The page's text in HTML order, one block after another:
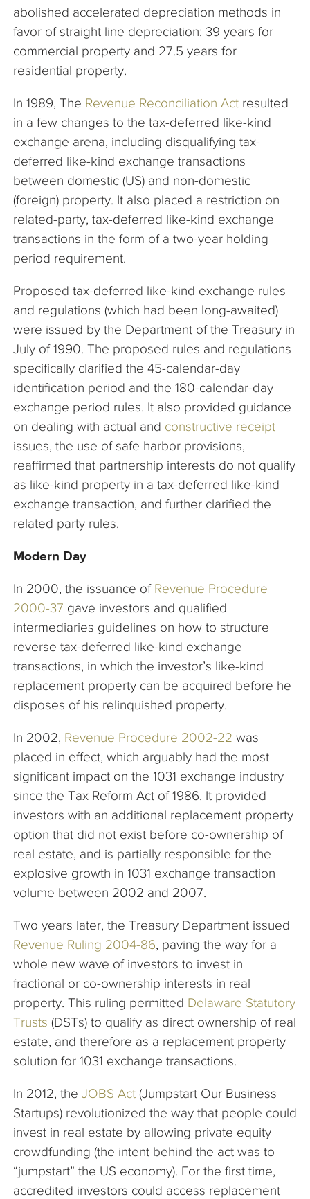
abolished accelerated depreciation methods in
favor of straight line depreciation: 39 years for
commercial property and 27.5 years for
residential property.
In 1989, The Revenue Reconciliation Act resulted
in a few changes to the tax-deferred like-kind
exchange arena, including disqualifying tax-
deferred like-kind exchange transactions
between domestic (US) and non-domestic
(foreign) property. It also placed a restriction on
related-party, tax-deferred like-kind exchange
transactions in the form of a two-year holding
period requirement.
Proposed tax-deferred like-kind exchange rules
and regulations (which had been long-awaited)
were issued by the Department of the Treasury in
July of 1990. The proposed rules and regulations
specifically clarified the 45-calendar-day
identification period and the 180-calendar-day
exchange period rules. It also provided guidance
on dealing with actual and constructive receipt
issues, the use of safe harbor provisions,
reaffirmed that partnership interests do not qualify
as like-kind property in a tax-deferred like-kind
exchange transaction, and further clarified the
related party rules.
Modern Day
In 2000, the issuance of Revenue Procedure
2000-37 gave investors and qualified
intermediaries guidelines on how to structure
reverse tax-deferred like-kind exchange
transactions, in which the investor’s like-kind
replacement property can be acquired before he
disposes of his relinquished property.
In 2002, Revenue Procedure 2002-22 was
placed in effect, which arguably had the most
significant impact on the 1031 exchange industry
since the Tax Reform Act of 1986. It provided
investors with an additional replacement property
option that did not exist before co-ownership of
real estate, and is partially responsible for the
explosive growth in 1031 exchange transaction
volume between 2002 and 2007.
Two years later, the Treasury Department issued
Revenue Ruling 2004-86, paving the way for a
whole new wave of investors to invest in
fractional or co-ownership interests in real
property. This ruling permitted Delaware Statutory
Trusts (DSTs) to qualify as direct ownership of real
estate, and therefore as a replacement property
solution for 1031 exchange transactions.
In 2012, the JOBS Act (Jumpstart Our Business
Startups) revolutionized the way that people could
invest in real estate by allowing private equity
crowdfunding (the intent behind the act was to
“jumpstart” the US economy). For the first time,
accredited investors could access replacement